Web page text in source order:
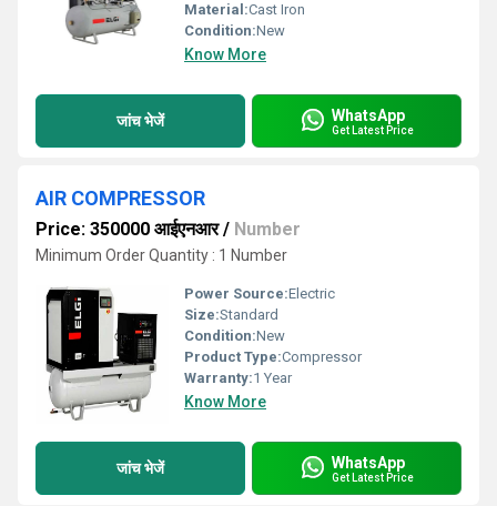
Material:Cast Iron
Condition:New
Know More
जांच भेजें WhatsApp
Get Latest Price
AIR COMPRESSOR
Price: 350000 आईएनआर/ Number
Minimum Order Quantity : 1 Number
Power Source:Electric
Size:Standard
Condition:New
Product Type:Compressor
Warranty:1 Year
Know More
जांच भेजें WhatsApp
Get Latest Price